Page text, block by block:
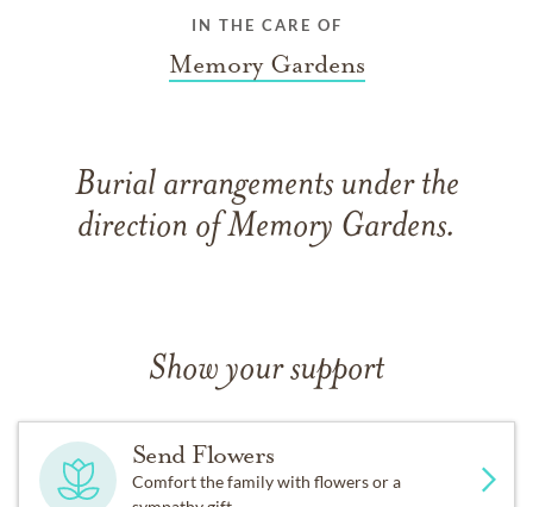
IN THE CARE OF
Memory Gardens
Burial arrangements under the
direction of Memory Gardens.
Show your support
Send Flowers
Comfort the family with flowers or a